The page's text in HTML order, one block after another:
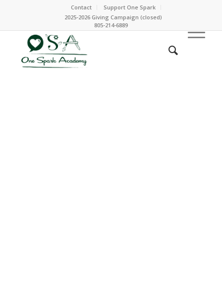
Contact
Support One Spark
2025-2026 Giving Campaign (closed)
805-214-6889